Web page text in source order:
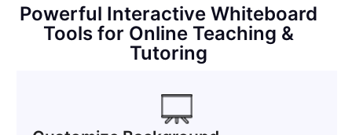
Powerful Interactive Whiteboard
Tools for Online Teaching &
Tutoring